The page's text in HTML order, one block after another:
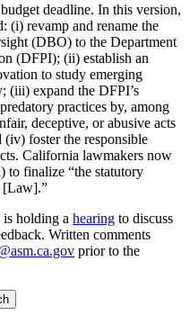
budget deadline. In this version,
(i) revamp and rename the
(DBO) to the Department
(DFPI); (ii) establish an
to study emerging
(iii) expand the DFPI’s
practices by, among
deceptive, or abusive acts
foster the responsible
California lawmakers now
to finalize “the statutory
[Law].”
holding a hearing to discuss
Written comments
prior to the